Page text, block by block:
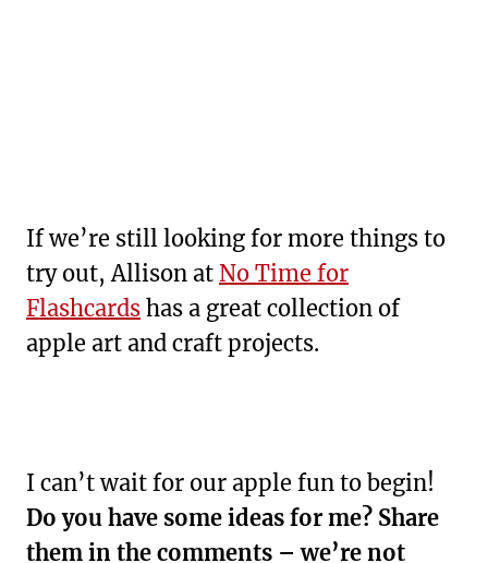
If we’re still looking for more things to
try out, Allison at No Time for
Flashcards has a great collection of
apple art and craft projects.
I can’t wait for our apple fun to begin!
Do you have some ideas for me? Share
them in the comments – we’re not